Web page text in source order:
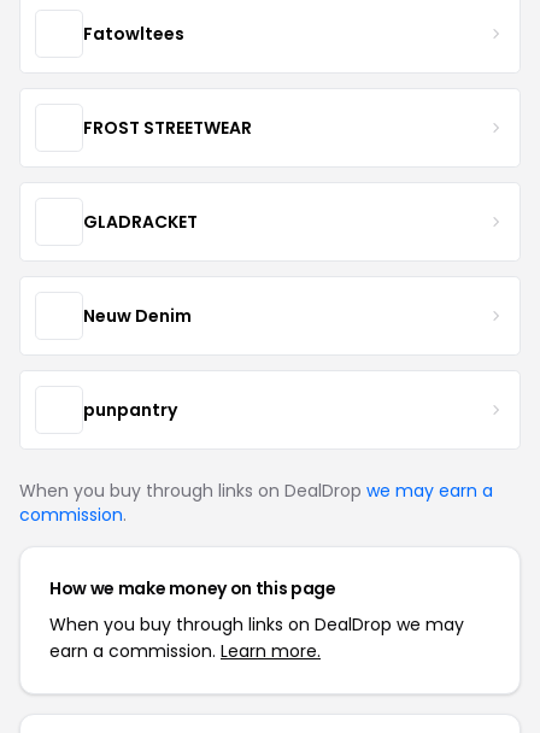
Fatowltees
FROST STREETWEAR
GLADRACKET
Neuw Denim
punpantry
When you buy through links on DealDrop we may earn a
commission.
How we make money on this page
When you buy through links on DealDrop we may
earn a commission. Learn more.